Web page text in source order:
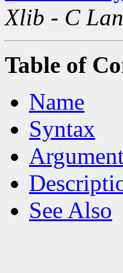
Xlib - C
Table of
Name
Syntax
See Also